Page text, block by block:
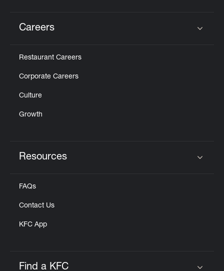
Careers
Restaurant Careers
Corporate Careers
Culture
Growth
Resources
FAQs
Contact Us
KFC App
Find a KFC